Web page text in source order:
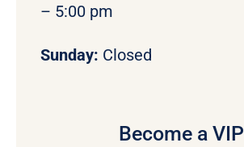
– 5:00 pm
Sunday: Closed
Become a VIP